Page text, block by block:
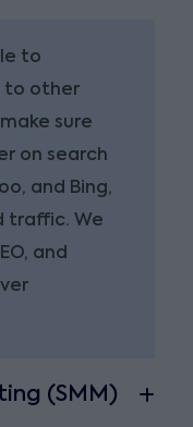
to
to other
sure
on search
and Bing,
traffic. We
and
(SMM)